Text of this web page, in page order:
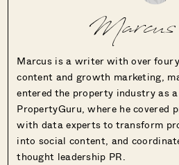
Marcus is a writer with over four
content and growth marketing,
entered the property industry as
PropertyGuru, where he covered
with data experts to transform
into social content, and
thought leadership PR.